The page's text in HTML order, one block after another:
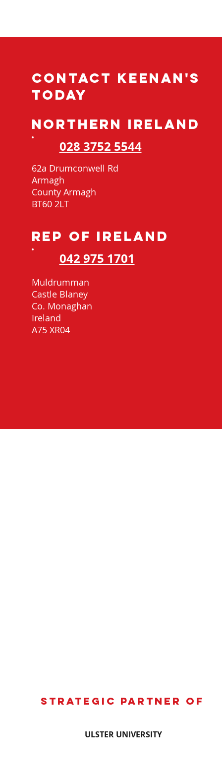
Contact Keenan's
today
NORTHERN IRELAND
028 3752 5544
62a Drumconwell Rd
Armagh
County Armagh
BT60 2LT
REP OF IRELAND
042 975 1701
Muldrumman
Castle Blaney
Co. Monaghan
Ireland
A75 XR04
Strategic partner of
ULSTER UNIVERSITY